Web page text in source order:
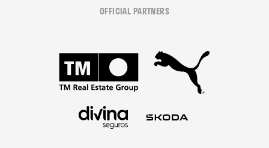
OFFICIAL PARTNERS